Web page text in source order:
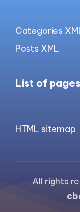
Categories
Posts XML
List of pages
HTML sitemap
All rights